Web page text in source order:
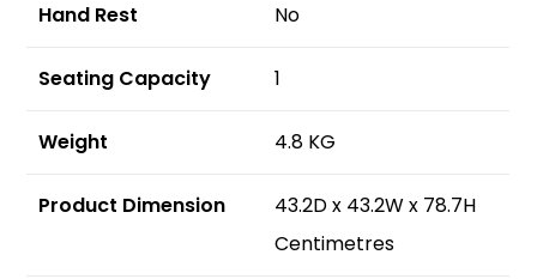
Hand Rest No
Seating Capacity 1
Weight 4.8 KG
Product Dimension
43.2D x 43.2W x 78.7H
Centimetres